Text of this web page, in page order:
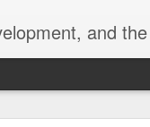
and